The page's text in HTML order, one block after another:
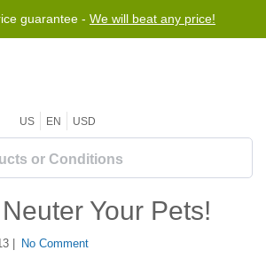
guarantee - We will beat any price!
US EN USD
Your Pets!
| No Comment